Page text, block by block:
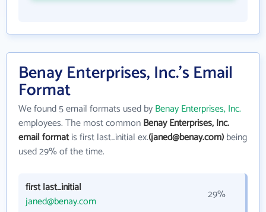
Benay Enterprises, Inc.'s Email
Format
We found 5 email formats used byBenay Enterprises, Inc.
employees. The most commonBenay Enterprises, Inc.
email formatis first last_initial ex.(janed@benay.com)being
used 29% of the time.
first last_initial
janed@benay.com
29%